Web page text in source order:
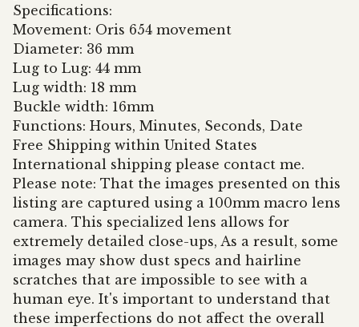
Specifications:
Movement: Oris 654 movement
Diameter: 36 mm
Lug to Lug: 44 mm
Lug width: 18 mm
Buckle width: 16mm
Functions: Hours, Minutes, Seconds, Date
Free Shipping within United States
International shipping please contact me.
Please note: That the images presented on this
listing are captured using a 100mm macro lens
camera. This specialized lens allows for
extremely detailed close-ups, As a result, some
images may show dust specs and hairline
scratches that are impossible to see with a
human eye. It's important to understand that
these imperfections do not affect the overall